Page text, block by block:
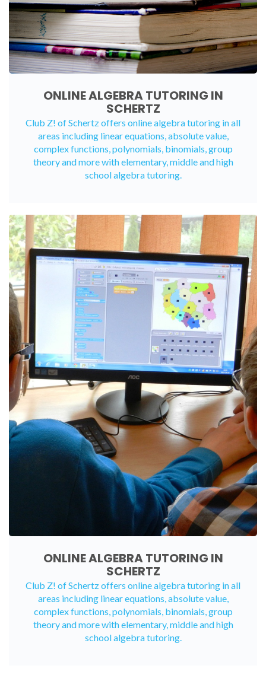
ONLINE ALGEBRA TUTORING IN
SCHERTZ
Club Z! of Schertz offers online algebra tutoring in all
areas including linear equations, absolute value,
complex functions, polynomials, binomials, group
theory and more with elementary, middle and high
school algebra tutoring.
ONLINE ALGEBRA TUTORING IN
SCHERTZ
Club Z! of Schertz offers online algebra tutoring in all
areas including linear equations, absolute value,
complex functions, polynomials, binomials, group
theory and more with elementary, middle and high
school algebra tutoring.